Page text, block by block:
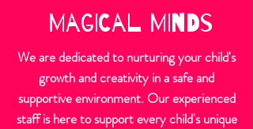
Magical Minds
We are dedicated to nurturing your child's
growth and creativity in a safe and
supportive environment. Our experienced
staff is here to support every child's unique